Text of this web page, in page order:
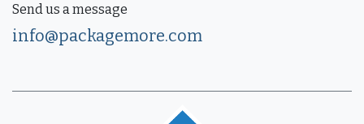
Send us a message
info@packagemore.com